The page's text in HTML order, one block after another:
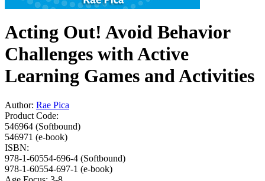
Acting Out! Avoid Behavior
Challenges with Active
Learning Games and Activities
Author: Rae Pica
Product Code:
546964 (Softbound)
546971 (e-book)
ISBN:
978-1-60554-696-4 (Softbound)
978-1-60554-697-1 (e-book)